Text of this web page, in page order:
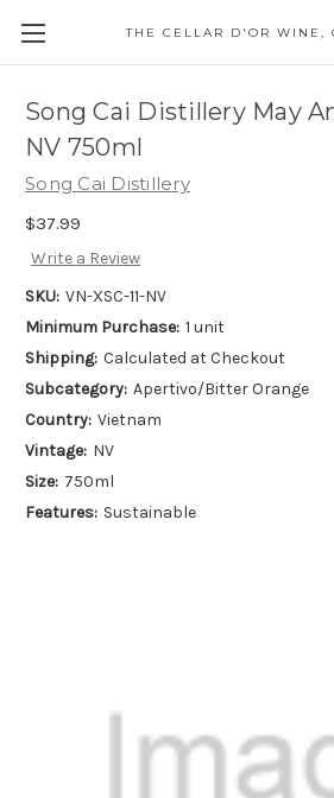
Song Cai Distillery May
NV 750ml
Song Cai Distillery
$37.99
Write a Review
SKU: VN-XSC-11-NV
Minimum Purchase: 1 unit
Shipping: Calculated at Checkout
Subcategory: Apertivo/Bitter Orange
Country: Vietnam
Vintage: NV
Size: 750ml
Features: Sustainable